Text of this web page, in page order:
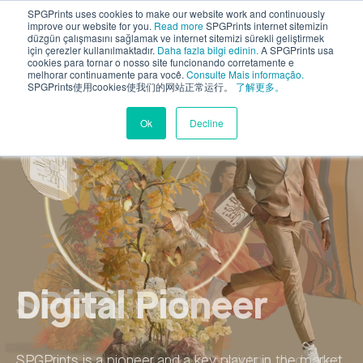
SPGPrints uses cookies to make our website work and continuously
improve our website for you. Read moreSPGPrints internet sitemizin
düzgün çalışmasını sağlamak ve internet sitemizi sürekli geliştirmek
için çerezler kullanılmaktadır. Daha fazla bilgi edinin. A SPGPrints usa
cookies para tornar o nosso site funcionando corretamente e
melhorar continuamente para você. Consulte Mais informação.
SPGPrints使用cookies使我们的网站正常运行。 了解更多。
Ok Decline
Sustainable
Innovation
SPGPrints
Digital Pioneer
Global Player
Sustainable
Innovation
SPGPrints